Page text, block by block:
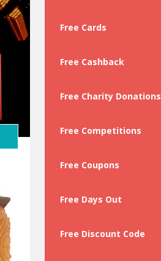
Free Cards
Free Cashback
Free Charity Donations
Free Competitions
Free Coupons
Free Days Out
Free Discount Code